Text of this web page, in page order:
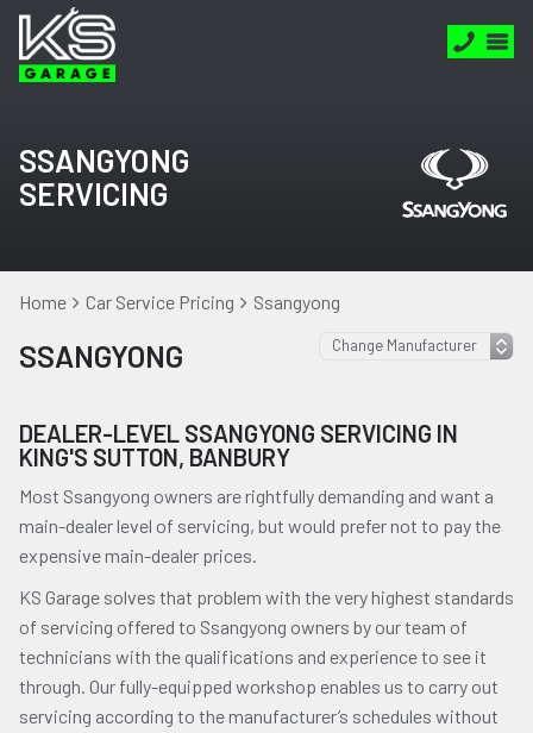
SSANGYONG
SERVICING
Home Car Service Pricing Ssangyong
SSANGYONG
DEALER-LEVEL SSANGYONG SERVICING IN
KING'S SUTTON, BANBURY
Most Ssangyong owners are rightfully demanding and want a
main-dealer level of servicing, but would prefer not to pay the
expensive main-dealer prices.
KS Garage solves that problem with the very highest standards
of servicing offered to Ssangyong owners by our team of
technicians with the qualifications and experience to see it
through. Our fully-equipped workshop enables us to carry out
servicing according to the manufacturer’s schedules without